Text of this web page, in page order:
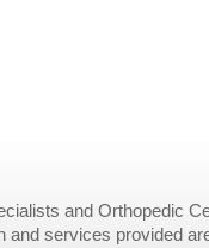
and Orthopedic
services provided